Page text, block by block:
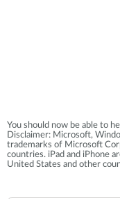
You should now be able to
Disclaimer: Microsoft,
trademarks of Microsoft
countries. iPad and iPhone
United States and other